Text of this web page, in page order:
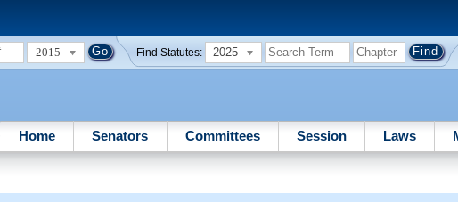
2015 Find Statutes: 2025
Home Senators Committees Session Laws